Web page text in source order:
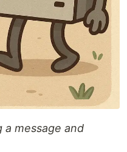
a message and